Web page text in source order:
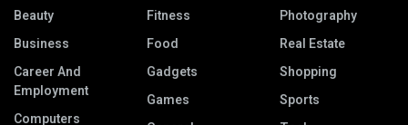
Beauty
Business
Career And
Employment
Computers
Fitness
Food
Gadgets
Games
Photography
Real Estate
Shopping
Sports